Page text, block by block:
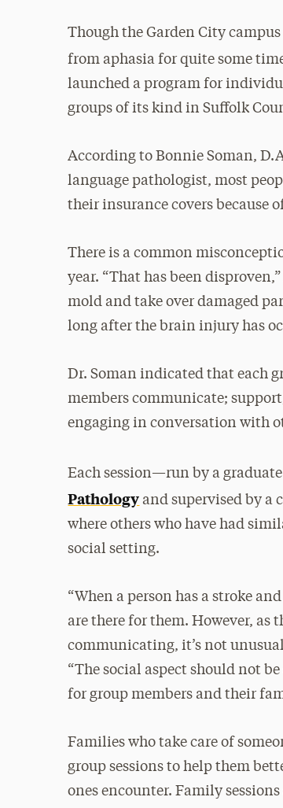
Though the Garden City
from aphasia for quite some
launched a program for
groups of its kind in Suffolk
According to Bonnie Soman,
language pathologist, most
their insurance covers because
There is a common
year. “That has been
mold and take over damaged
long after the brain injury has
Dr. Soman indicated that each
members communicate;
engaging in conversation with
Each session—run by a
Pathology and supervised by a
where others who have had
social setting.
“When a person has a stroke
are there for them. However, as
communicating, it’s not
“The social aspect should not
for group members and their
Families who take care of
group sessions to help them
ones encounter. Family